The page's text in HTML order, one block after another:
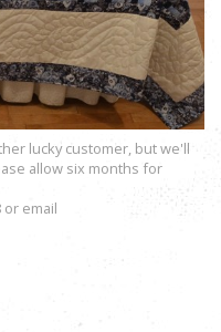
lucky customer, but we'll
allow six months for
or email